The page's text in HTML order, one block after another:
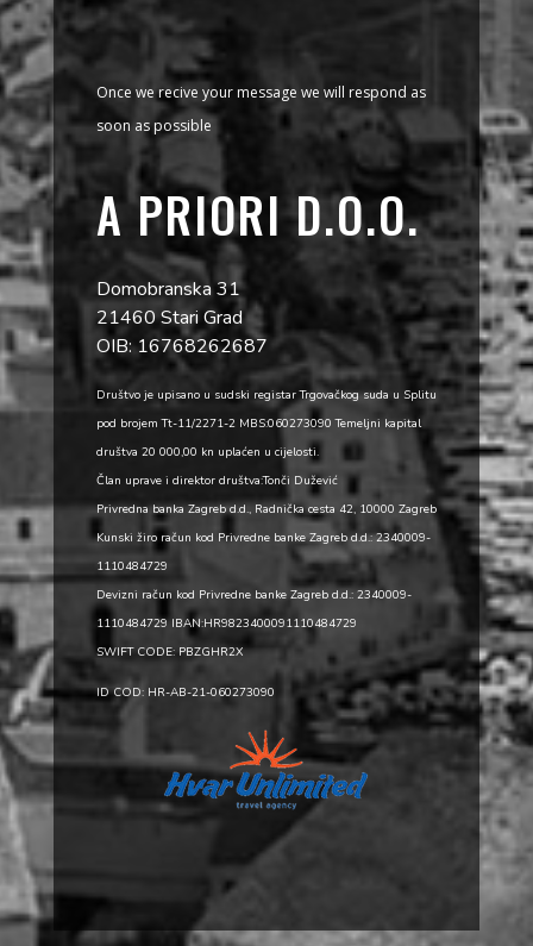
Once we recive your message we will respond as
soon as possible
A PRIORI D.O.O.
Domobranska 31
21460 Stari Grad
OIB: 16768262687
Društvo je upisano u sudski registar Trgovačkog suda u Splitu
pod brojem Tt-11/2271-2 MBS:060273090 Temeljni kapital
društva 20 000,00 kn uplaćen u cijelosti.
Član uprave i direktor društva:Tonči Dužević
Privredna banka Zagreb d.d., Radnička cesta 42, 10000 Zagreb
Kunski žiro račun kod Privredne banke Zagreb d.d.: 2340009-
1110484729
Devizni račun kod Privredne banke Zagreb d.d.: 2340009-
1110484729 IBAN:HR9823400091110484729
SWIFT CODE: PBZGHR2X
ID COD: HR-AB-21-060273090